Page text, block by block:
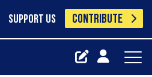
SUPPORT US CONTRIBUTE